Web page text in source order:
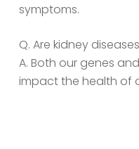
symptoms.
Q. Are kidney
A. Both our genes
impact the health of